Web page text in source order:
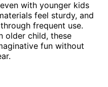
with younger kids
feel sturdy, and
through frequent use.
older child, these
fun without